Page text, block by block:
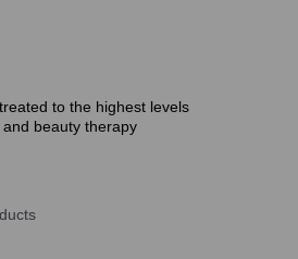
to the highest levels
beauty therapy